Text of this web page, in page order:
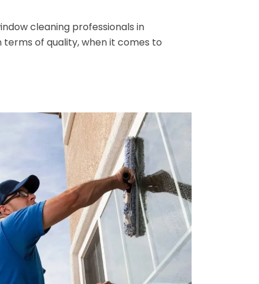
cleaning professionals in
of quality, when it comes to